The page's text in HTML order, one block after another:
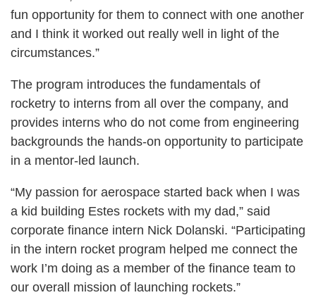
fun opportunity for them to connect with one another
and I think it worked out really well in light of the
circumstances.”
The program introduces the fundamentals of
rocketry to interns from all over the company, and
provides interns who do not come from engineering
backgrounds the hands-on opportunity to participate
in a mentor-led launch.
“My passion for aerospace started back when I was
a kid building Estes rockets with my dad,” said
corporate finance intern Nick Dolanski. “Participating
in the intern rocket program helped me connect the
work I’m doing as a member of the finance team to
our overall mission of launching rockets.”